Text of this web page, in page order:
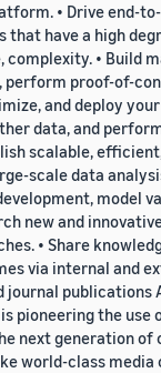
• Drive end-
that have a high
complexity. • Build
perform proof-of-
and deploy your
data, and
scalable,
scale data
model
new and
• Share
via internal and
journal publications
pioneering the use
next generation of
world-class media